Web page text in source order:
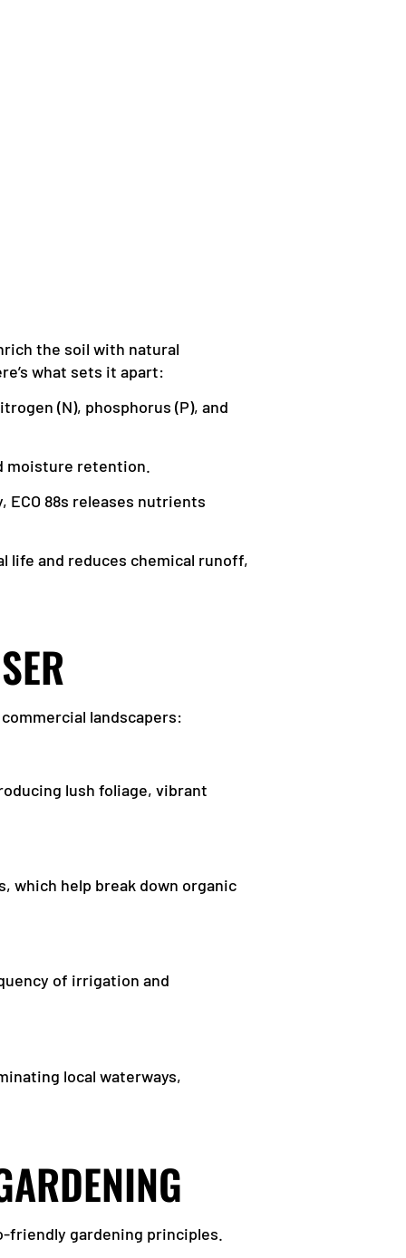
the soil with natural
what sets it apart:
(N), phosphorus (P), and
moisture retention.
88s releases nutrients
life and reduces chemical runoff,
landscapers:
lush foliage, vibrant
which help break down organic
of irrigation and
local waterways,
friendly gardening principles.